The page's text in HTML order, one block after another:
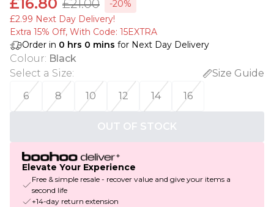
£21.00
-20%
£2.99 Next Day Delivery!
Extra 15% Off, With Code: 15EXTRA​
Order in 0 hrs 0 mins for Next Day Delivery
Colour: Black
Select a Size:
Size Guide
6
8 10 12 14 16
OUT OF STOCK
Elevate Your Experience
Free & simple resale - recover value and give your items a
second life
+14-day return extension